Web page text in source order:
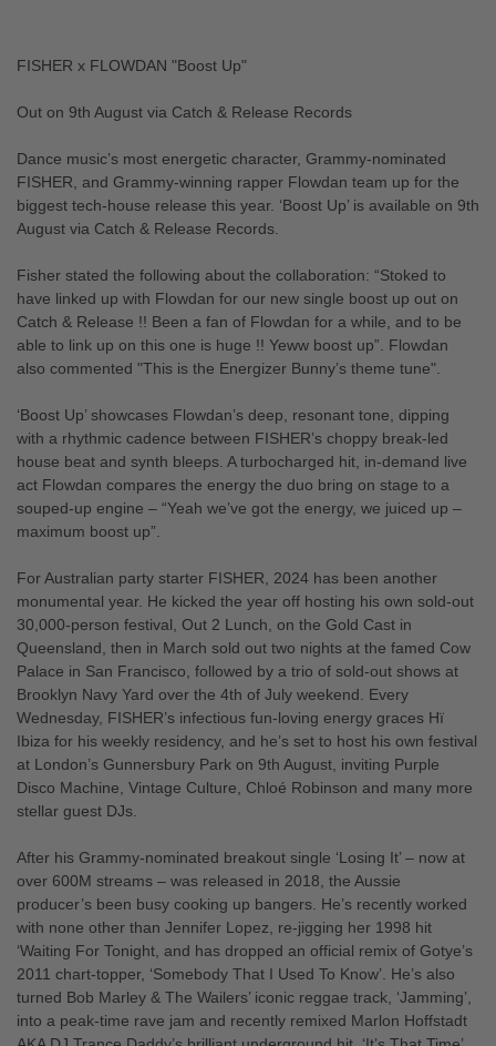
FISHER x FLOWDAN "Boost Up"
Out on 9th August via Catch & Release Records
Dance music’s most energetic character, Grammy-nominated
FISHER, and Grammy-winning rapper Flowdan team up for the
biggest tech-house release this year. ‘Boost Up’ is available on 9th
August via Catch & Release Records.
Fisher stated the following about the collaboration: “Stoked to
have linked up with Flowdan for our new single boost up out on
Catch & Release !! Been a fan of Flowdan for a while, and to be
able to link up on this one is huge !! Yeww boost up”. Flowdan
also commented "This is the Energizer Bunny’s theme tune".
‘Boost Up’ showcases Flowdan’s deep, resonant tone, dipping
with a rhythmic cadence between FISHER’s choppy break-led
house beat and synth bleeps. A turbocharged hit, in-demand live
act Flowdan compares the energy the duo bring on stage to a
souped-up engine – “Yeah we’ve got the energy, we juiced up –
maximum boost up”.
For Australian party starter FISHER, 2024 has been another
monumental year. He kicked the year off hosting his own sold-out
30,000-person festival, Out 2 Lunch, on the Gold Cast in
Queensland, then in March sold out two nights at the famed Cow
Palace in San Francisco, followed by a trio of sold-out shows at
Brooklyn Navy Yard over the 4th of July weekend. Every
Wednesday, FISHER’s infectious fun-loving energy graces Hï
Ibiza for his weekly residency, and he’s set to host his own festival
at London’s Gunnersbury Park on 9th August, inviting Purple
Disco Machine, Vintage Culture, Chloé Robinson and many more
stellar guest DJs.
After his Grammy-nominated breakout single ‘Losing It’ – now at
over 600M streams – was released in 2018, the Aussie
producer’s been busy cooking up bangers. He’s recently worked
with none other than Jennifer Lopez, re-jigging her 1998 hit
‘Waiting For Tonight, and has dropped an official remix of Gotye’s
2011 chart-topper, ‘Somebody That I Used To Know’. He’s also
turned Bob Marley & The Wailers’ iconic reggae track, ‘Jamming’,
into a peak-time rave jam and recently remixed Marlon Hoffstadt